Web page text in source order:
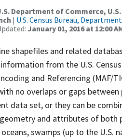
Department of Commerce,
| U.S. Census Bureau,
January 01, 2016 at 12:00
shapefiles and related
from the U.S.
and Referencing (MAF/
no overlaps or gaps between
data set, or they can be
and attributes of both
swamps (up to the